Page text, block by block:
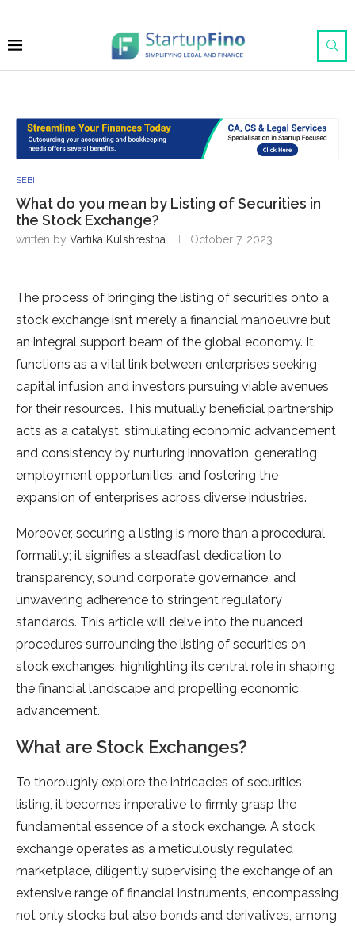
SEBI
What do you mean by Listing of Securities in
the Stock Exchange?
written by Vartika Kulshrestha October 7, 2023
The process of bringing the listing of securities onto a
stock exchange isn’t merely a financial manoeuvre but
an integral support beam of the global economy. It
functions as a vital link between enterprises seeking
capital infusion and investors pursuing viable avenues
for their resources. This mutually beneficial partnership
acts as a catalyst, stimulating economic advancement
and consistency by nurturing innovation, generating
employment opportunities, and fostering the
expansion of enterprises across diverse industries.
Moreover, securing a listing is more than a procedural
formality; it signifies a steadfast dedication to
transparency, sound corporate governance, and
unwavering adherence to stringent regulatory
standards. This article will delve into the nuanced
procedures surrounding the listing of securities on
stock exchanges, highlighting its central role in shaping
the financial landscape and propelling economic
advancement.
What are Stock Exchanges?
To thoroughly explore the intricacies of securities
listing, it becomes imperative to firmly grasp the
fundamental essence of a stock exchange. A stock
exchange operates as a meticulously regulated
marketplace, diligently supervising the exchange of an
extensive range of financial instruments, encompassing
not only stocks but also bonds and derivatives, among